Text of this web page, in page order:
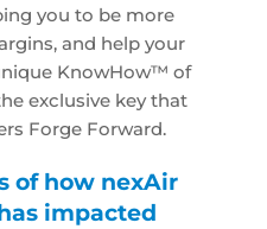
you to be more
and help your
KnowHow™ of
exclusive key that
Forge Forward.
of how nexAir
impacted